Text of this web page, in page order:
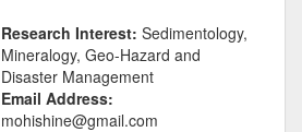
Research Interest: Sedimentology,
Mineralogy, Geo-Hazard and
Disaster Management
Email Address:
mohishine@gmail.com